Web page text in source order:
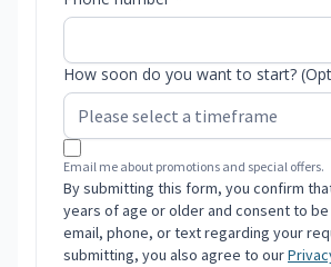
How soon do you want to start?
Email me about promotions and special offers.
By submitting this form, you confirm
years of age or older and consent to
email, phone, or text regarding your
submitting, you also agree to our